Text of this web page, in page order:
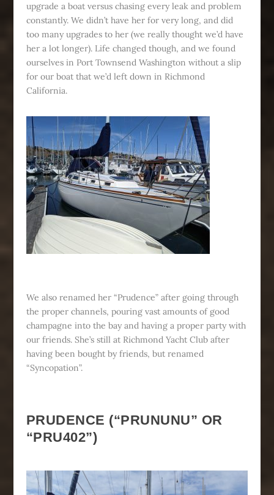
upgrade a boat versus chasing every leak and problem
constantly. We didn’t have her for very long, and did
too many upgrades to her (we really thought we’d have
her a lot longer). Life changed though, and we found
ourselves in Port Townsend Washington without a slip
for our boat that we’d left down in Richmond
California.
We also renamed her “Prudence” after going through
the proper channels, pouring vast amounts of good
champagne into the bay and having a proper party with
our friends. She’s still at Richmond Yacht Club after
having been bought by friends, but renamed
“Syncopation”.
PRUDENCE (“PRUNUNU” OR
“PRU402”)